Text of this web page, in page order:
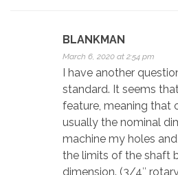
BLANKMAN
March 6, 2020 at 2:54 pm
I have another
standard. It seems
feature, meaning that
usually the nominal
machine my holes
the limits of the shaft
dimension. (3/4″